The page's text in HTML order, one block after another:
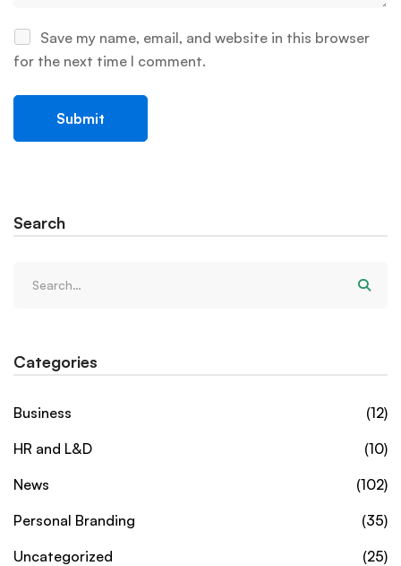
Save my name, email, and website in this browser
for the next time I comment.
Search
Categories
Business
(12)
HR and L&D
(10)
News
(102)
Personal Branding
(35)
Uncategorized
(25)